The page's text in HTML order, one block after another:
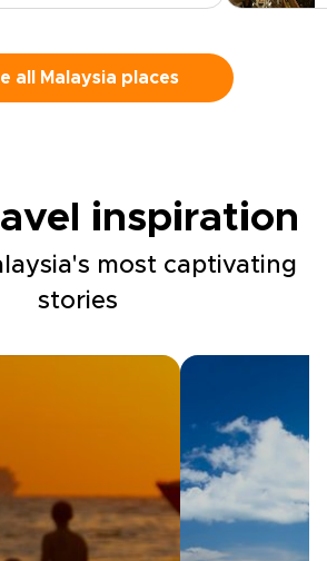
all Malaysia places
inspiration
most captivating
stories